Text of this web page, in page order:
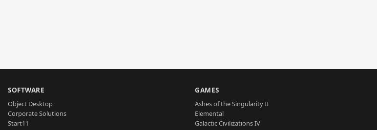
SOFTWARE
Object Desktop
Corporate Solutions
Start11
GAMES
Ashes of the Singularity II
Elemental
Galactic Civilizations IV